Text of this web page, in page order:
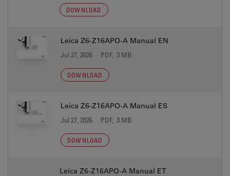
DOWNLOAD
Leica Z6-Z16APO-A Manual EN
Jul 27, 2026 PDF, 3 MB
DOWNLOAD
Leica Z6-Z16APO-A Manual ES
Jul 27, 2026 PDF, 3 MB
DOWNLOAD
Leica Z6-Z16APO-A Manual ET